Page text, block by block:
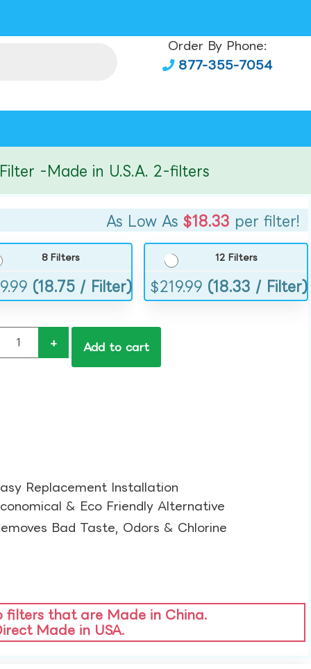
Order By Phone:
877-355-7054
-Made in U.S.A. 2-filters
As Low As $18.33 per filter!
8 Filters
(18.75 / Filter)
12 Filters
$219.99 (18.33 / Filter)
+ Add to cart
Replacement Installation​
& Eco Friendly Alternative​
Bad Taste, Odors & Chlorine​
filters that are Made in China.
Made in USA.